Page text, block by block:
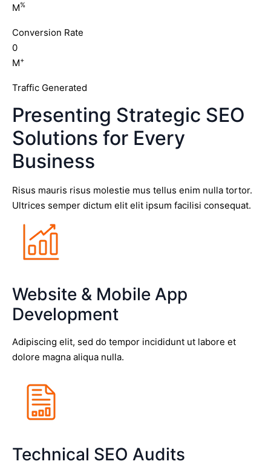
M%
Conversion Rate
0
M+
Traffic Generated
Presenting Strategic SEO
Solutions for Every
Business
Risus mauris risus molestie mus tellus enim nulla tortor.
Ultrices semper dictum elit elit ipsum facilisi consequat.
Website & Mobile App
Development
Adipiscing elit, sed do tempor incididunt ut labore et
dolore magna aliqua nulla.
Technical SEO Audits